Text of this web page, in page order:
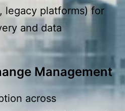
legacy platforms) for
and data
Management
across